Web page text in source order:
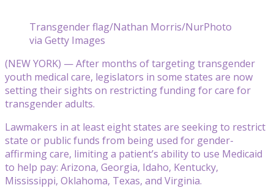
Transgender flag/Nathan Morris/NurPhoto
via Getty Images
(NEW YORK) — After months of targeting transgender
youth medical care, legislators in some states are now
setting their sights on restricting funding for care for
transgender adults.
Lawmakers in at least eight states are seeking to restrict
state or public funds from being used for gender-
affirming care, limiting a patient’s ability to use Medicaid
to help pay: Arizona, Georgia, Idaho, Kentucky,
Mississippi, Oklahoma, Texas, and Virginia.